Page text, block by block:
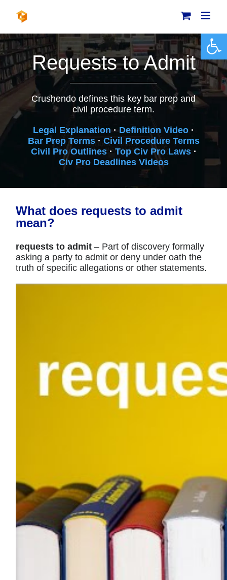
content
Requests to Admit
Crushendo defines this key bar prep and
civil procedure term.
Legal Explanation · Definition Video ·
Bar Prep Terms· Civil Procedure Terms
Civil Pro Outlines· Top Civ Pro Laws·
Civ Pro Deadlines Videos
What does requests to admit
mean?
requests to admit– Part of discovery formally
asking a party to admit or deny under oath the
truth of specific allegations or other statements.